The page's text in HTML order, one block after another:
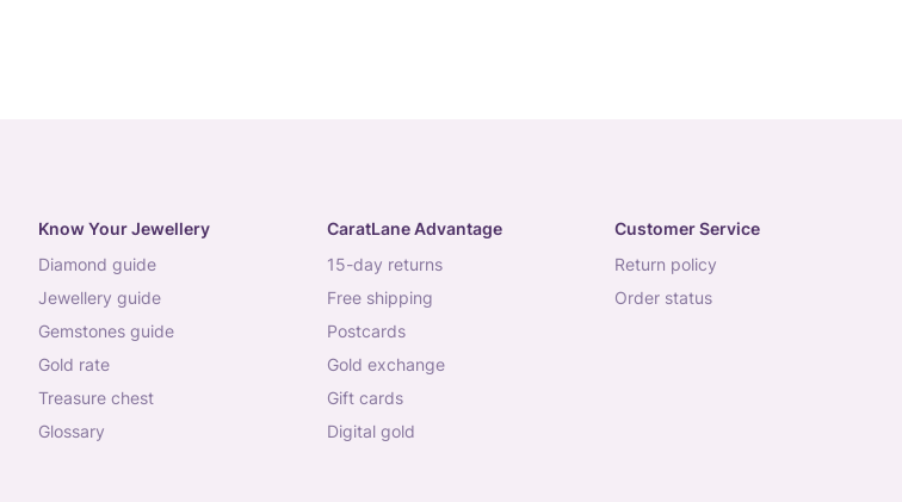
Know Your Jewellery
diamond guide
jewellery guide
gemstones guide
gold rate
treasure chest
glossary
CaratLane Advantage
15-day returns
free shipping
postcards
gold exchange
gift cards
digital gold
Customer Service
return policy
order status